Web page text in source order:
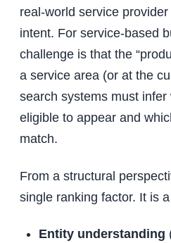
real-world service provider
intent. For service-based
challenge is that the
a service area (or at the
search systems must
eligible to appear and
match.
From a structural
single ranking factor. It is
Entity understanding